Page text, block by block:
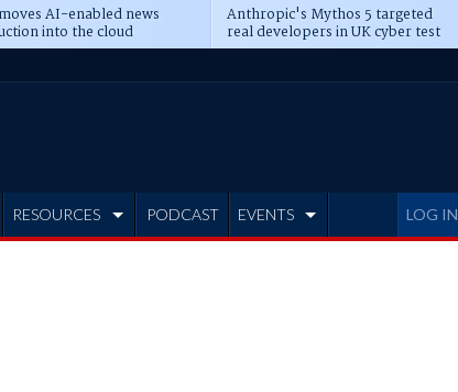
AI-enabled news
into the cloud
Anthropic's Mythos 5 targeted
real developers in UK cyber test
LOG IN
RESOURCES PODCAST EVENTS